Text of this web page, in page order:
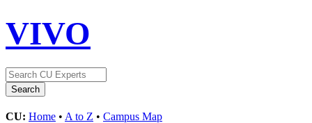
VIVO
CU: Home • A to Z • Campus Map